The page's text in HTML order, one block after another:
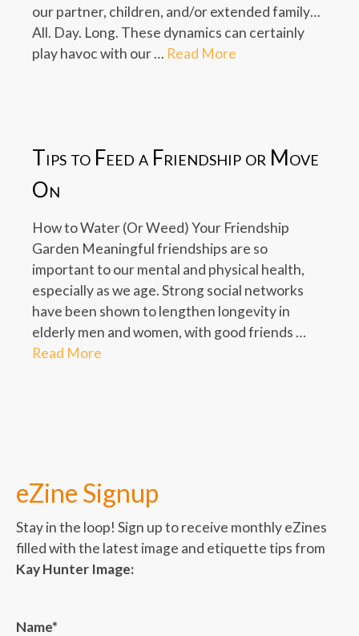
our partner, children, and/or extended family…
All. Day. Long. These dynamics can certainly
play havoc with our … Read More
Tips to Feed a Friendship or Move
On
How to Water (Or Weed) Your Friendship
Garden Meaningful friendships are so
important to our mental and physical health,
especially as we age. Strong social networks
have been shown to lengthen longevity in
elderly men and women, with good friends …
Read More
eZine Signup
Stay in the loop! Sign up to receive monthly eZines
filled with the latest image and etiquette tips from
Kay Hunter Image:
Name*